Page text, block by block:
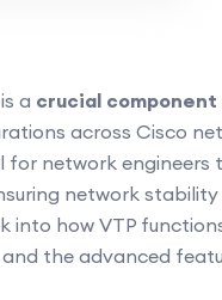
a crucial component
across Cisco
for network
network stability
into how VTP
the advanced